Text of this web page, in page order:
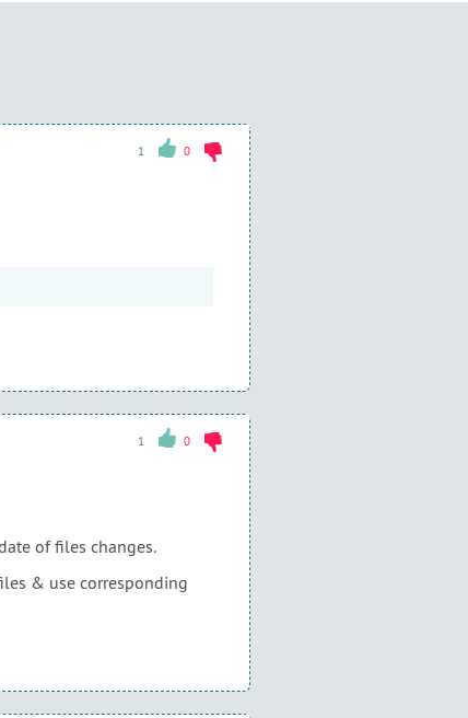
1 0
1 0
of files changes.
& use corresponding